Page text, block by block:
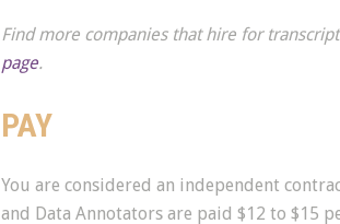
Find more companies that hire for
page.
PAY
You are considered an independent
and Data Annotators are paid $12 to $15